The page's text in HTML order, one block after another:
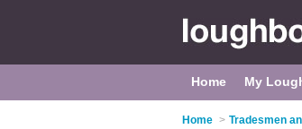
Home My
Home > Tradesmen